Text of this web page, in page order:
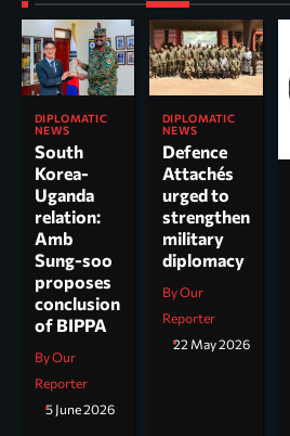
DIPLOMATIC
NEWS
South
Korea-
Uganda
relation:
Amb
Sung-soo
proposes
conclusion
of BIPPA
By Our
Reporter
5 June 2026
DIPLOMATIC
NEWS
Defence
Attachés
urged to
strengthen
military
diplomacy
By Our
Reporter
22 May 2026